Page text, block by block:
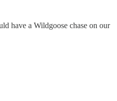
have a Wildgoose chase on our